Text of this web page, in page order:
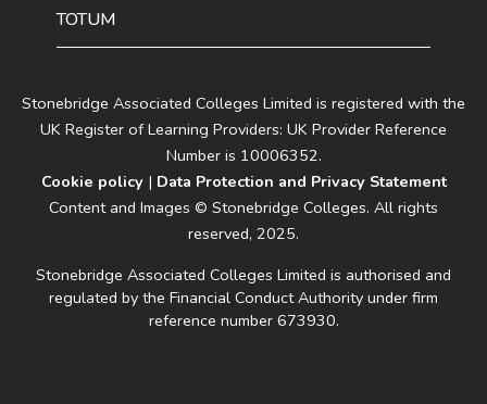
Stonebridge Associated Colleges Limited is registered with the
UK Register of Learning Providers: UK Provider Reference
Number is 10006352.
Cookie policy| Data Protection and Privacy Statement
Content and Images © Stonebridge Colleges. All rights
reserved, 2025.
Stonebridge Associated Colleges Limited is authorised and
regulated by the Financial Conduct Authority under firm
reference number 673930.
TOTUM